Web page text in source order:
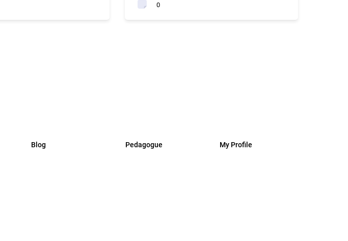
0
Blog Pedagogue My Profile